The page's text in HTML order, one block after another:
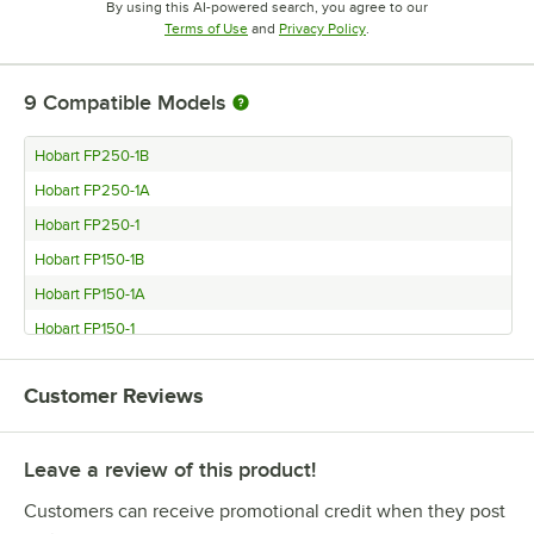
By using this AI-powered search, you agree to our
Terms of UseOpens in new tab
and Privacy PolicyOpens in new tab
.
9 Compatible Models
Hobart FP250-1B
Hobart FP250-1A
Hobart FP250-1
Hobart FP150-1B
Hobart FP150-1A
Hobart FP150-1
Hobart FP100-1B
Hobart FP100-1A
Hobart FP100-1
Customer Reviews
Leave a review of this product!
Customers can receive promotional credit when they post